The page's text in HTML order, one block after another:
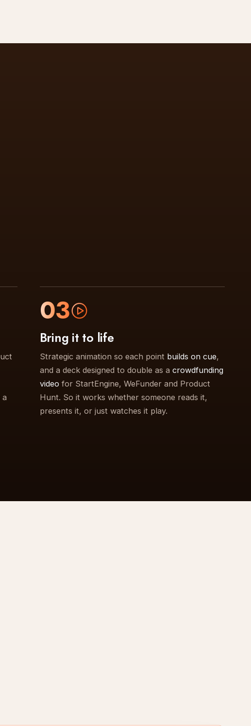
a
03
Bring it to life
Strategic animation so each point builds on cue,
and a deck designed to double as a crowdfunding
videofor StartEngine, WeFunder and Product
Hunt. So it works whether someone reads it,
presents it, or just watches it play.